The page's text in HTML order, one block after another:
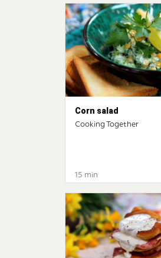
Corn salad
Cooking Together
15 min